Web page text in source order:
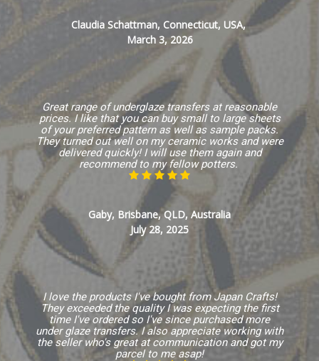
Claudia Schattman, Connecticut, USA,
March 3, 2026
Great range of underglaze transfers at reasonable
prices. I like that you can buy small to large sheets
of your preferred pattern as well as sample packs.
They turned out well on my ceramic works and were
delivered quickly! I will use them again and
recommend to my fellow potters.
Gaby, Brisbane, QLD, Australia
July 28, 2025
I love the products I've bought from Japan Crafts!
They exceeded the quality I was expecting the first
time I've ordered so I've since purchased more
under glaze transfers. I also appreciate working with
the seller who's great at communication and got my
parcel to me asap!